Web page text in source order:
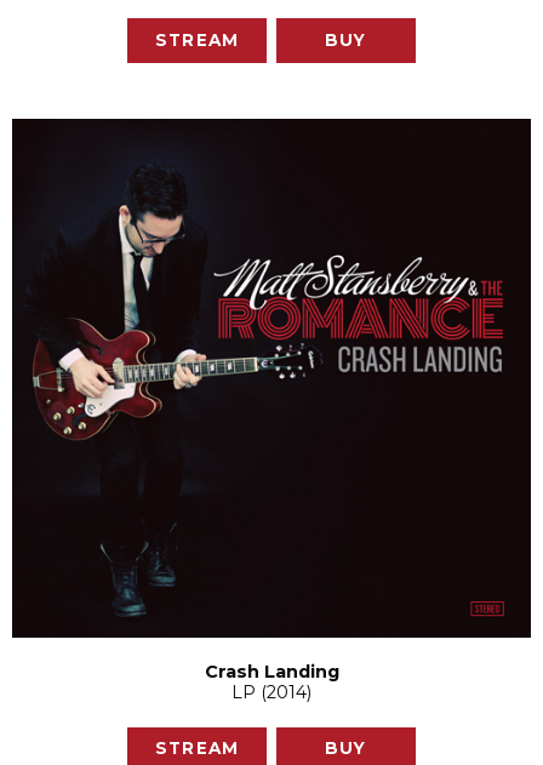
STREAM BUY
Crash Landing
LP (2014)
STREAM BUY